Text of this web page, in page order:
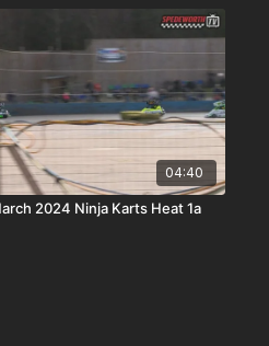
04:40
2024 Ninja Karts Heat 1a